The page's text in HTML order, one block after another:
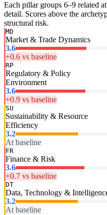
Each pillar groups 6–9 related
detail. Scores above the
structural risk.
MD
Market & Trade Dynamics
3.6
+0.6 vs baseline
RP
Regulatory & Policy
Environment
3.6
+0.9 vs baseline
SU
Sustainability & Resource
Efficiency
3.2
At baseline
FR
Finance & Risk
3.6
+0.7 vs baseline
DT
Data, Technology &
3.2
At baseline